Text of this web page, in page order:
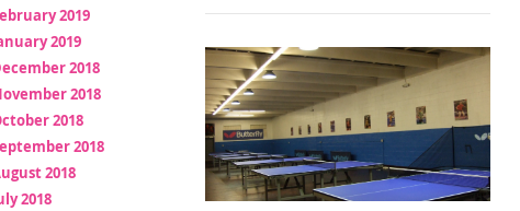
2019
2019
2018
2018
2018
2018
2018
2018